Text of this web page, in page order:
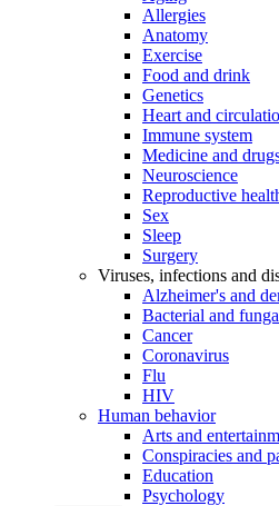
Allergies
Anatomy
Exercise
Food and drink
Genetics
Heart and
Immune system
Medicine and
Neuroscience
Reproductive
Sex
Sleep
Surgery
Viruses, infections and
Alzheimer's and
Bacterial and
Cancer
Coronavirus
Flu
HIV
Human behavior
Arts and
Conspiracies and
Education
Psychology